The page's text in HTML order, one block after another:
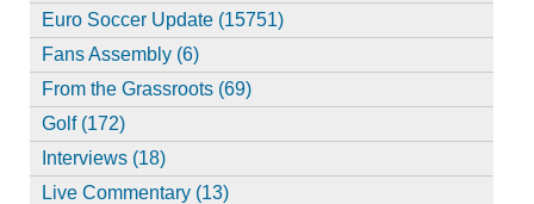
Euro Soccer Update (15751)
Fans Assembly (6)
From the Grassroots (69)
Golf (172)
Interviews (18)
Live Commentary (13)